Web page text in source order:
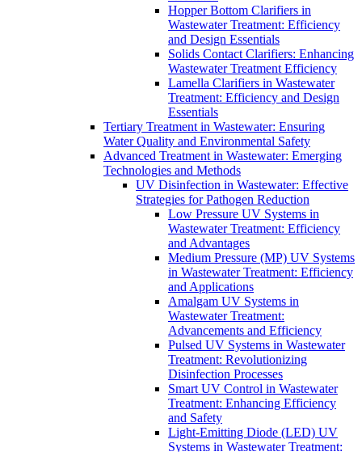
Hopper Bottom Clarifiers in
Wastewater Treatment: Efficiency
and Design Essentials
Solids Contact Clarifiers: Enhancing
Wastewater Treatment Efficiency
Lamella Clarifiers in Wastewater
Treatment: Efficiency and Design
Essentials
Tertiary Treatment in Wastewater: Ensuring
Water Quality and Environmental Safety
Advanced Treatment in Wastewater: Emerging
Technologies and Methods
UV Disinfection in Wastewater: Effective
Strategies for Pathogen Reduction
Low Pressure UV Systems in
Wastewater Treatment: Efficiency
and Advantages
Medium Pressure (MP) UV Systems
in Wastewater Treatment: Efficiency
and Applications
Amalgam UV Systems in
Wastewater Treatment:
Advancements and Efficiency
Pulsed UV Systems in Wastewater
Treatment: Revolutionizing
Disinfection Processes
Smart UV Control in Wastewater
Treatment: Enhancing Efficiency
and Safety
Light-Emitting Diode (LED) UV
Systems in Wastewater Treatment: